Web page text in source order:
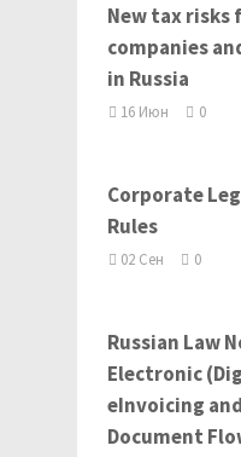
New tax risks
companies
in Russia
16 Июн 0
Corporate
Rules
02 Сен 0
Russian Law
Electronic
eInvoicing
Document